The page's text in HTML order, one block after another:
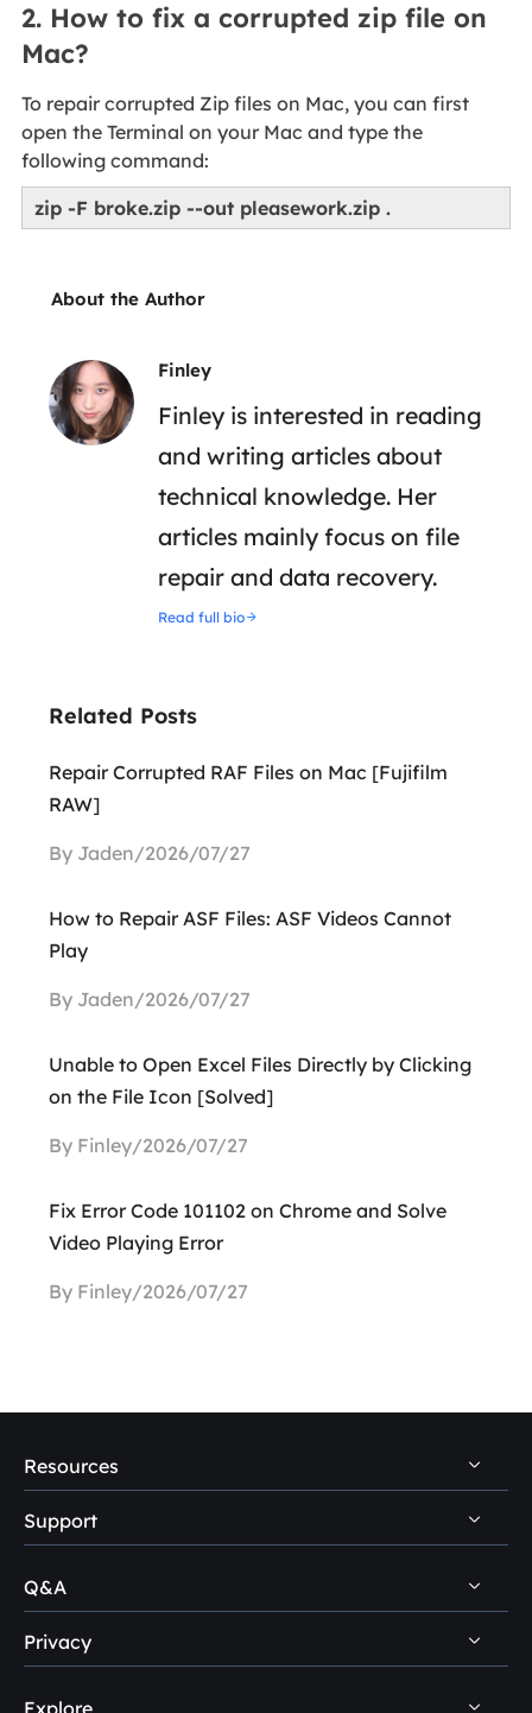
2. How to fix a corrupted zip file on
Mac?
To repair corrupted Zip files on Mac, you can first
open the Terminal on your Mac and type the
following command:
zip -F broke.zip --out pleasework.zip .
About the Author
Finley
Finley is interested in reading
and writing articles about
technical knowledge. Her
articles mainly focus on file
repair and data recovery.
Read full bio
Related Posts
Repair Corrupted RAF Files on Mac [Fujifilm
RAW]
By Jaden/2026/07/27
How to Repair ASF Files: ASF Videos Cannot
Play
By Jaden/2026/07/27
Unable to Open Excel Files Directly by Clicking
on the File Icon [Solved]
By Finley/2026/07/27
Fix Error Code 101102 on Chrome and Solve
Video Playing Error
By Finley/2026/07/27
Resources
PC Data Recovery Tips
Mac Data Recovery Tips
USB Data Recovery Guides
Support
Self-Service
Pre-Sales Inquiry
Q&A
Disk Management Questions
Privacy
Uninstall